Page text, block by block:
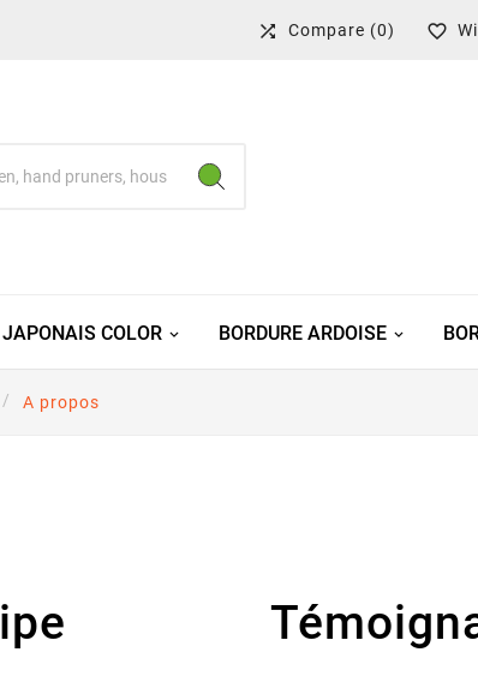
 Compare (0) 
COLOR BORDURE ARDOISE
A propos